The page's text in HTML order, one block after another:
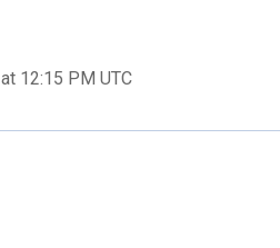
12:15 PM UTC